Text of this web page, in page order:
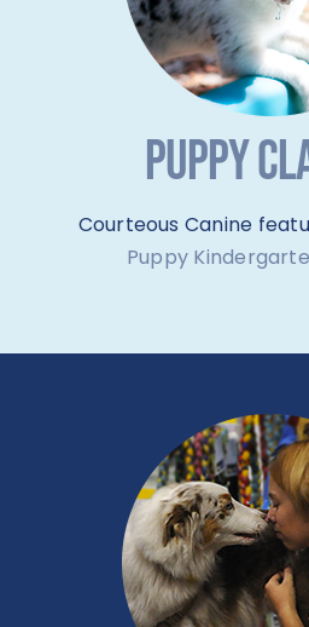
PUPPY
Courteous Canine
Puppy